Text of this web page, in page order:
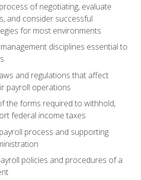
of negotiating, evaluate
and consider successful
for most environments
disciplines essential to
and regulations that affect
payroll operations
the forms required to withhold,
federal income taxes
process and supporting
policies and procedures of a